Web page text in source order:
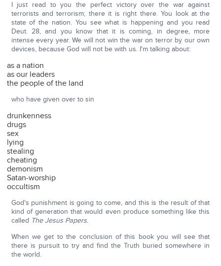
I just read to you the perfect victory over the war against
terrorists and terrorism; there it is right there. You look at the
state of the nation. You see what is happening and you read
Deut. 28, and you know that it is coming, in degree, more
intense every year. We will not win the war on terror by our own
devices, because God will not be with us. I'm talking about:
as a nation
as our leaders
the people of the land
who have given over to sin
drunkenness
drugs
sex
lying
stealing
cheating
demonism
Satan-worship
occultism
God's punishment is going to come, and this is the result of that
kind of generation that would even produce something like this
called The Jesus Papers.
When we get to the conclusion of this book you will see that
there is pursuit to try and find the Truth buried somewhere in
the world.